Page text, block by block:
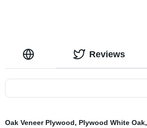
Reviews
Oak Veneer Plywood, Plywood White Oak,